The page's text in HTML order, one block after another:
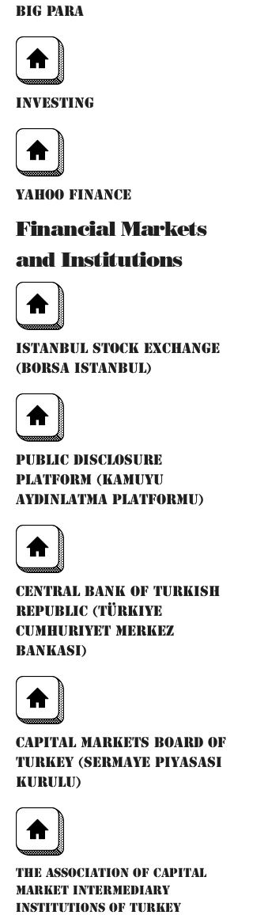
bıg para
ınvestıng
yahoo fınance
Financial Markets
and Institutions
Istanbul Stock Exchange
(Borsa Istanbul)
Public Disclosure
Platform (Kamuyu
Aydınlatma Platformu)
Central Bank of Turkish
Republic (Türkiye
Cumhuriyet Merkez
Bankası)
Capital Markets Board of
Turkey (Sermaye Piyasası
Kurulu)
The Association of Capital
Market Intermediary
Institutions of Turkey